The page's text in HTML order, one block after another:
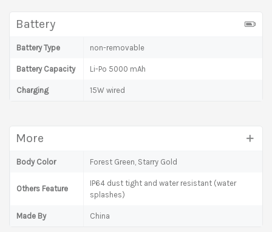
Battery
Battery Type non-removable
Battery Capacity Li-Po 5000 mAh
Charging 15W wired
More
Body Color Forest Green, Starry Gold
Others Feature
IP64 dust tight and water resistant (water
splashes)
Made By China